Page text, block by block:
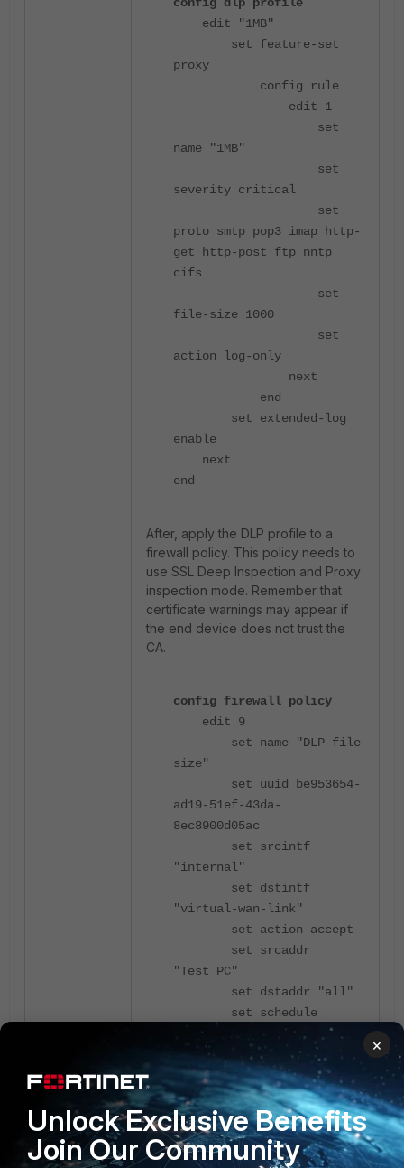
edit "1MB"
set feature-set
proxy
config rule
edit 1
set
name "1MB"
set
severity critical
set
proto smtp pop3 imap http-
get http-post ftp nntp
cifs
set
file-size 1000
set
action log-only
next
end
set extended-log
enable
next
end
After, apply the DLP profile to a
firewall policy. This policy needs to
use SSL Deep Inspection and Proxy
inspection mode. Remember that
certificate warnings may appear if
the end device does not trust the
CA.
config firewall policy
edit 9
set name "DLP file
size"
set uuid be953654-
ad19-51ef-43da-
8ec8900d05ac
set srcintf
"internal"
set dstintf
"virtual-wan-link"
set action accept
set srcaddr
"Test_PC"
set dstaddr "all"
set schedule
set service "ALL"
set utm-status
enable
set inspection-
mode proxy
set ssl-ssh-
×
Unlock Exclusive Benefits
Join Our Community